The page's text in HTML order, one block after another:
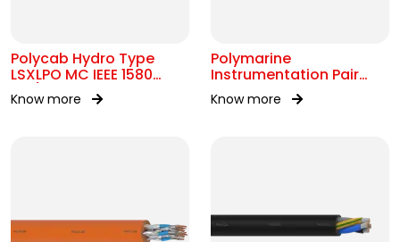
Polycab Hydro Type
LSXLPO MC IEEE 1580
0.6/1kV OR 2kV
Know more
Polymarine
Instrumentation Pair
250V OS IEC 60092-376
Know more